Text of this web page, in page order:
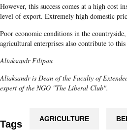
However, this success comes at a high cost
level of export. Extremely high domestic
Poor economic conditions in the
agricultural enterprises also contribute to this
Aliaksandr Filipau
Aliaksandr is Dean of the Faculty of
expert of the NGO "The Liberal Club".
Tags AGRICULTURE